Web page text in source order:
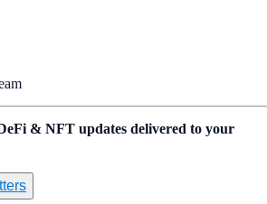
& NFT updates delivered to your